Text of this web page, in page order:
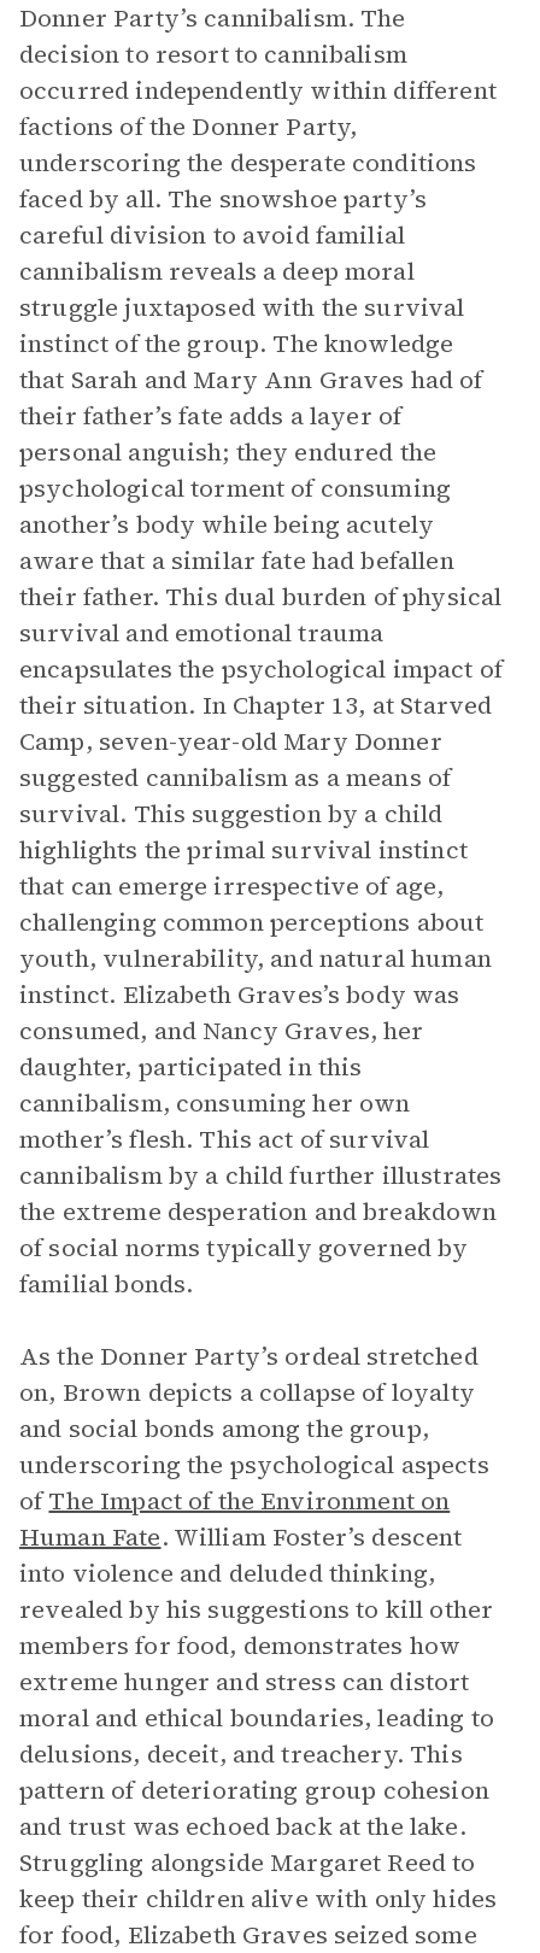
Donner Party’s cannibalism. The
decision to resort to cannibalism
occurred independently within different
factions of the Donner Party,
underscoring the desperate conditions
faced by all. The snowshoe party’s
careful division to avoid familial
cannibalism reveals a deep moral
struggle juxtaposed with the survival
instinct of the group. The knowledge
that Sarah and Mary Ann Graves had of
their father’s fate adds a layer of
personal anguish; they endured the
psychological torment of consuming
another’s body while being acutely
aware that a similar fate had befallen
their father. This dual burden of physical
survival and emotional trauma
encapsulates the psychological impact of
their situation. In Chapter 13, at Starved
Camp, seven-year-old Mary Donner
suggested cannibalism as a means of
survival. This suggestion by a child
highlights the primal survival instinct
that can emerge irrespective of age,
challenging common perceptions about
youth, vulnerability, and natural human
instinct. Elizabeth Graves’s body was
consumed, and Nancy Graves, her
daughter, participated in this
cannibalism, consuming her own
mother’s flesh. This act of survival
cannibalism by a child further illustrates
the extreme desperation and breakdown
of social norms typically governed by
familial bonds.
As the Donner Party’s ordeal stretched
on, Brown depicts a collapse of loyalty
and social bonds among the group,
underscoring the psychological aspects
ofThe Impact of the Environment on
Human Fate. William Foster’s descent
into violence and deluded thinking,
revealed by his suggestions to kill other
members for food, demonstrates how
extreme hunger and stress can distort
moral and ethical boundaries, leading to
delusions, deceit, and treachery. This
pattern of deteriorating group cohesion
and trust was echoed back at the lake.
Struggling alongside Margaret Reed to
keep their children alive with only hides
for food, Elizabeth Graves seized some